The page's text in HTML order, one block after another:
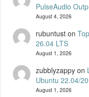
PulseAudio
August 4, 2026
rubuntuston
26.04 LTS
August 1, 2026
zubblyzappyon
Ubuntu 22.04/
August 1, 2026